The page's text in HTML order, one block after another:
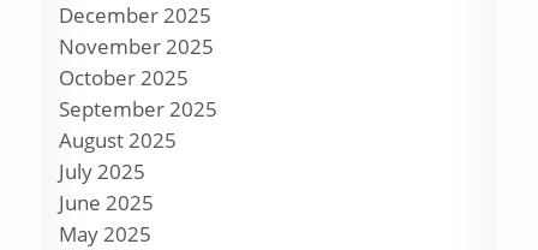
December 2025
November 2025
October 2025
September 2025
August 2025
July 2025
June 2025
May 2025